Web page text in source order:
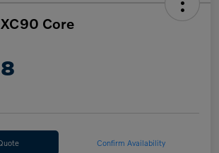
Core
Confirm Availability